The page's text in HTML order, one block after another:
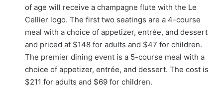
of age will receive a champagne flute with the Le
Cellier logo. The first two seatings are a 4-course
meal with a choice of appetizer, entrée, and dessert
and priced at $148 for adults and $47 for children.
The premier dining event is a 5-course meal with a
choice of appetizer, entrée, and dessert. The cost is
$211 for adults and $69 for children.